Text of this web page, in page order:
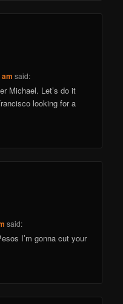
said:
Michael. Let’s do it
looking for a
said:
I’m gonna cut your